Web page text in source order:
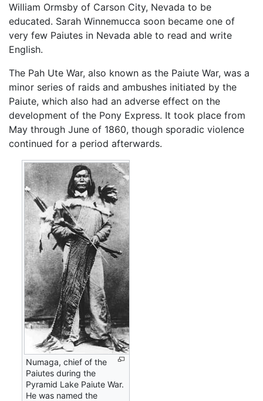
William Ormsby of Carson City, Nevada to be
educated. Sarah Winnemucca soon became one of
very few Paiutes in Nevada able to read and write
English.
The Pah Ute War, also known as the Paiute War, was a
minor series of raids and ambushes initiated by the
Paiute, which also had an adverse effect on the
development of the Pony Express. It took place from
May through June of 1860, though sporadic violence
continued for a period afterwards.
Numaga, chief of the
Paiutes during the
Pyramid Lake Paiute War.
He was named the